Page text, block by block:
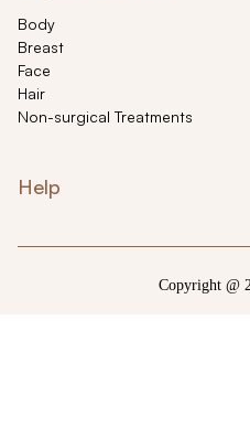
Body
Breast
Face
Hair
Non-surgical Treatments
Help
Copyright @